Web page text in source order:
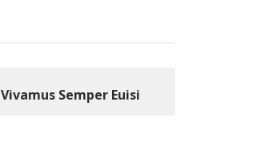
Vivamus Semper Euisi